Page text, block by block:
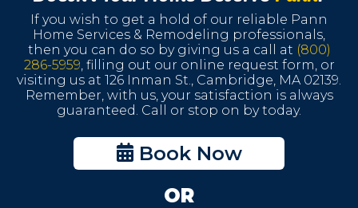
If you wish to get a hold of our reliable Pann
Home Services & Remodeling professionals,
then you can do so by giving us a call at (800)
286-5959 , filling out our online request form, or
visiting us at 126 Inman St., Cambridge, MA 02139.
Remember, with us, your satisfaction is always
guaranteed. Call or stop on by today.
Book Now
OR